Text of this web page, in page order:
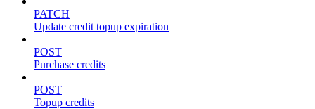
PATCH
Update credit topup expiration
POST
Purchase credits
POST
Topup credits